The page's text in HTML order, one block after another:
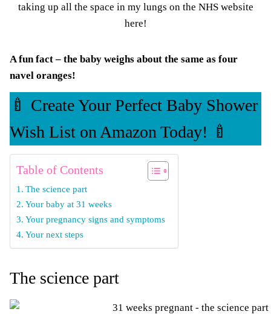
taking up all the space in my lungs on the NHS website
here!
A fun fact – the baby weighs about the same as four
navel oranges!
🍼 Create Your Perfect Baby Shower
Wish List on Amazon Today! 🍼
Table of Contents
The science part
Your baby at 31 weeks
Your pregnancy signs and symptoms
Your next steps
The science part